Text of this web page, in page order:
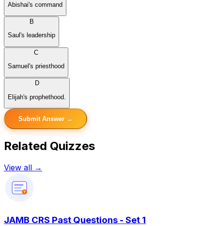
Abishai's command
B
Saul's leadership
C
Samuel's priesthood
D
Elijah's prophethood.
Submit Answer →
Related Quizzes
View all →
?
JAMB CRS Past Questions - Set 1